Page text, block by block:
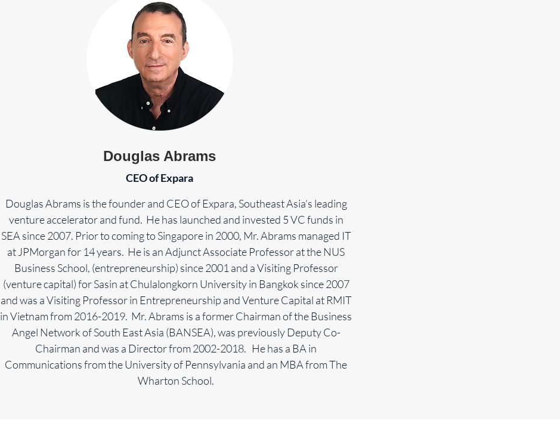
Douglas Abrams
CEO of Expara
Douglas Abrams is the founder and CEO of Expara, Southeast Asia’s leading
venture accelerator and fund. He has launched and invested 5 VC funds in
SEA since 2007. Prior to coming to Singapore in 2000, Mr. Abrams managed IT
at JPMorgan for 14 years. He is an Adjunct Associate Professor at the NUS
Business School, (entrepreneurship) since 2001 and a Visiting Professor
(venture capital) for Sasin at Chulalongkorn University in Bangkok since 2007
and was a Visiting Professor in Entrepreneurship and Venture Capital at RMIT
in Vietnam from 2016-2019. Mr. Abrams is a former Chairman of the Business
Angel Network of South East Asia (BANSEA), was previously Deputy Co-
Chairman and was a Director from 2002-2018. He has a BA in
Communications from the University of Pennsylvania and an MBA from The
Wharton School.